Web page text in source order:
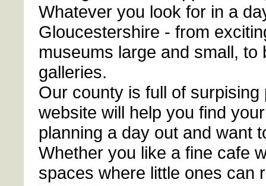
Whatever you look for in a
Gloucestershire - from
museums large and small,
galleries.
Our county is full of
website will help you find
planning a day out and want
Whether you like a fine cafe
spaces where little ones can